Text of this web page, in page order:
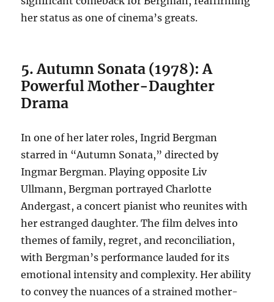
her status as one of cinema’s greats.
5. Autumn Sonata (1978): A
Powerful Mother-Daughter
Drama
In one of her later roles, Ingrid Bergman
starred in “Autumn Sonata,” directed by
Ingmar Bergman. Playing opposite Liv
Ullmann, Bergman portrayed Charlotte
Andergast, a concert pianist who reunites with
her estranged daughter. The film delves into
themes of family, regret, and reconciliation,
with Bergman’s performance lauded for its
emotional intensity and complexity. Her ability
to convey the nuances of a strained mother-